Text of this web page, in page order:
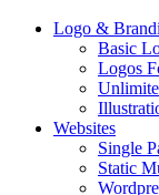
Logo &
Basic
Logos
Websites
Single
Static